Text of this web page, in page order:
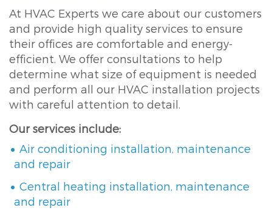
At HVAC Experts we care about our customers
and provide high quality services to ensure
their offices are comfortable and energy-
efficient. We offer consultations to help
determine what size of equipment is needed
and perform all our HVAC installation projects
with careful attention to detail.
Our services include:
Air conditioning installation, maintenance
and repair
Central heating installation, maintenance
and repair